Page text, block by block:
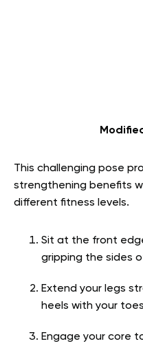
This challenging pose
strengthening benefits
different fitness levels.
Sit at the front
gripping the sides
Extend your legs
heels with your
Engage your core